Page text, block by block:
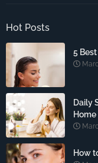
Hot Posts
5
Daily
Home
How